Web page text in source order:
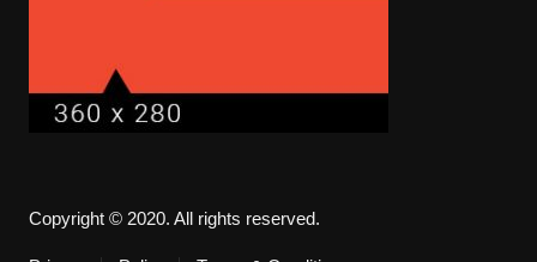
Copyright © 2020. All rights reserved.